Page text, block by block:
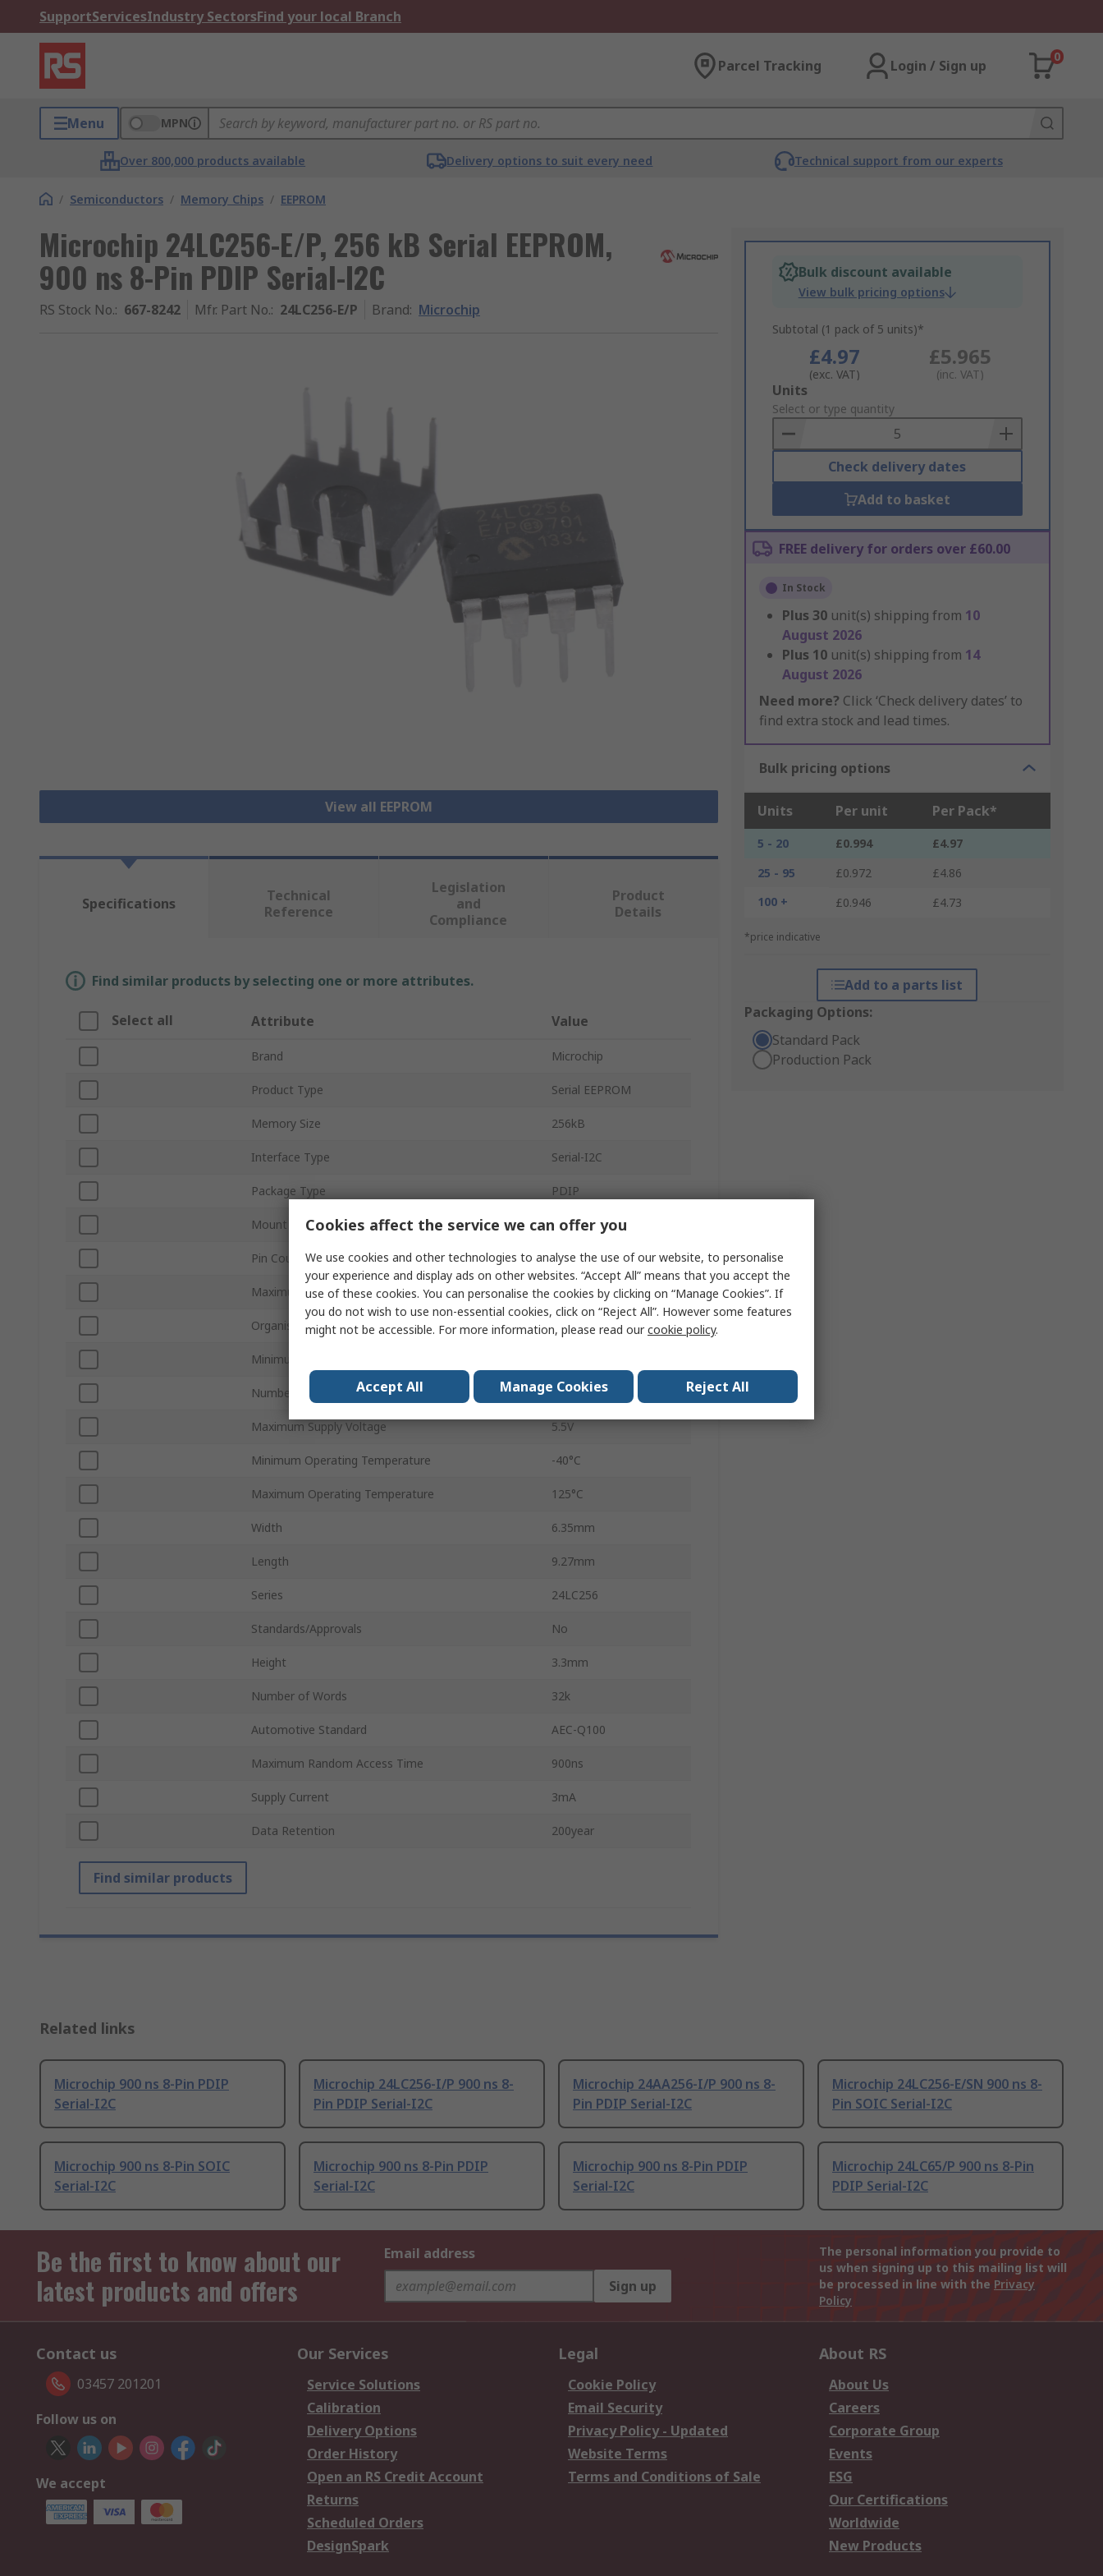
SupportServicesIndustry SectorsFind your local Branch
Parcel Tracking Login / Sign up
0
Menu MPN
Over 800,000 products available Delivery options to suit every need Technical support from our experts
/ Semiconductors / Memory Chips / EEPROM
Microchip 24LC256-E/P, 256 kB Serial EEPROM,
900 ns 8-Pin PDIP Serial-I2C
RS Stock No.: 667-8242 Mfr. Part No.: 24LC256-E/P Brand: Microchip
View all EEPROM
Bulk discount available
View bulk pricing options
Subtotal (1 pack of 5 units)*
£4.97
(exc. VAT)
£5.965
(inc. VAT)
Add
to
Basket
Units
Select or type quantity
Check delivery dates
Add to basket
FREE delivery for orders over £60.00
In Stock
Plus 30 unit(s) shipping from 10
August 2026
Plus 10 unit(s) shipping from 14
August 2026
Need more? Click ‘Check delivery dates’ to
find extra stock and lead times.
Bulk pricing options
Units Per unit Per Pack*
5 - 20 £0.994
£4.97
25 - 95
£0.972
£4.86
100 +
£0.946 £4.73
*price indicative
Add to a parts list
Packaging Options:
Standard Pack
Production Pack
Specifications
Technical
Reference
Legislation
and
Compliance
Product
Details
Find similar products by selecting one or more attributes.
Select all Attribute Value
Brand Microchip
Product Type Serial EEPROM
Memory Size 256kB
Interface Type Serial-I2C
Package Type PDIP
Mount Type Through Hole
Pin Count 8
Maximum Clock Frequency 400kHz
Organisation 32K x 8 bit
Minimum Supply Voltage
Number of Bits per Word 8
Maximum Supply Voltage 5.5V
Minimum Operating Temperature -40°C
Maximum Operating Temperature 125°C
Width 6.35mm
Length 9.27mm
Series 24LC256
Standards/Approvals No
Height 3.3mm
Number of Words 32k
Automotive Standard AEC-Q100
Maximum Random Access Time 900ns
Supply Current 3mA
Data Retention 200year
Find similar products
Related links
Microchip 900 ns 8-Pin PDIP
Serial-I2C
Microchip 24LC256-I/P 900 ns 8-
Pin PDIP Serial-I2C
Microchip 24AA256-I/P 900 ns 8-
Pin PDIP Serial-I2C
Microchip 24LC256-E/SN 900 ns 8-
Pin SOIC Serial-I2C
Microchip 900 ns 8-Pin SOIC
Serial-I2C
Microchip 900 ns 8-Pin PDIP
Serial-I2C
Microchip 900 ns 8-Pin PDIP
Serial-I2C
Microchip 24LC65/P 900 ns 8-Pin
PDIP Serial-I2C
Be the first to know about our
latest products and offers
Email address
Sign up
The personal information you provide to
us when signing up to this mailing list will
be processed in line with the Privacy
Policy
Contact us
03457 201201
Follow us on
We accept
Our Services
Service Solutions
Calibration
Delivery Options
Order History
Open an RS Credit Account
Returns
Scheduled Orders
DesignSpark
Legal
Cookie Policy
Email Security
Privacy Policy - Updated
Website Terms
Terms and Conditions of Sale
About RS
About Us
Careers
Corporate Group
Events
ESG
Our Certifications
Worldwide
New Products
Cookies affect the service we can offer you
We use cookies and other technologies to analyse the use of our website, to personalise
your experience and display ads on other websites. “Accept All” means that you accept the
use of these cookies. You can personalise the cookies by clicking on “Manage Cookies”. If
you do not wish to use non-essential cookies, click on “Reject All”. However some features
might not be accessible. For more information, please read ourcookie policy.
Accept All Manage Cookies Reject All